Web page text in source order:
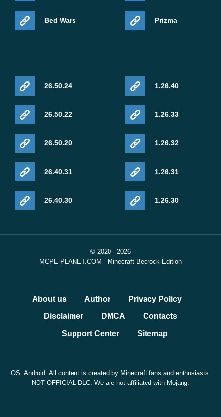
Bed Wars Prizma
26.50.24
26.50.22
26.50.20
26.40.31
26.40.30
1.26.40
1.26.33
1.26.32
1.26.31
1.26.30
© 2020 - 2026
MCPE-PLANET.COM - Minecraft Bedrock Edition
About us Author Privacy Policy
Disclaimer DMCA Contacts
Support Center Sitemap
OS: Android. All content is created by Minecraft fans and enthusiasts:
NOT OFFICIAL DLC. We are not affiliated with Mojang.